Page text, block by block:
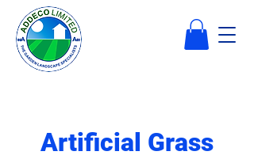
Artificial Grass